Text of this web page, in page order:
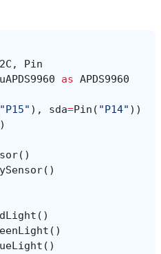
,
Pin
uAPDS9960 as APDS9960
"P15" ), sda=Pin ( "P14" ))
)
()
()
()
()
()